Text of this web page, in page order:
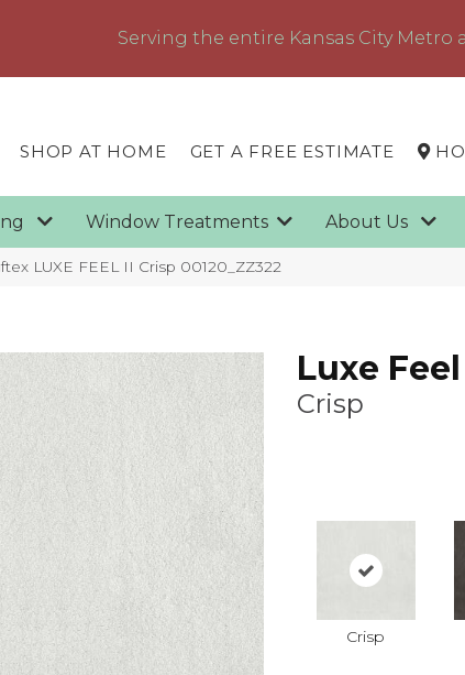
Serving the entire Kansas City Metro
SHOP AT HOME GET A FREE ESTIMATE
Window Treatments About Us
LUXE FEEL II Crisp 00120_ZZ322
Luxe
Crisp
Crisp